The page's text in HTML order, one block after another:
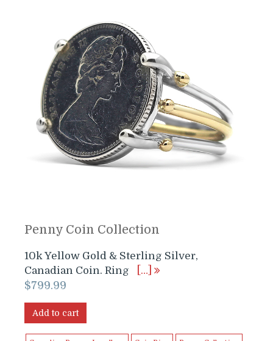
Penny Coin Collection
10k Yellow Gold & Sterling Silver,
Canadian Coin. Ring
[…]
$799.99
Add to cart